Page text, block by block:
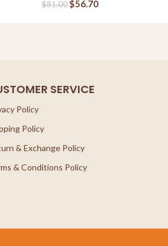
$81.00 $56.70
SERVICE
Policy
Policy
& Exchange Policy
& Conditions Policy